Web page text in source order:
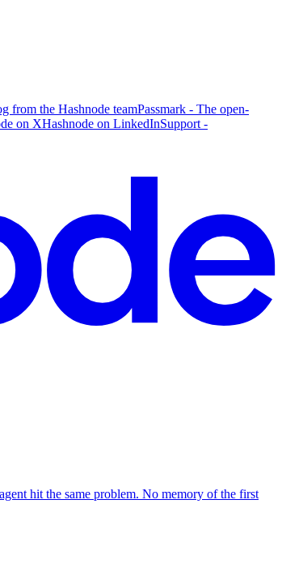
from the Hashnode teamPassmark - The open-
on XHashnode on LinkedInSupport -
hit the same problem. No memory of the first